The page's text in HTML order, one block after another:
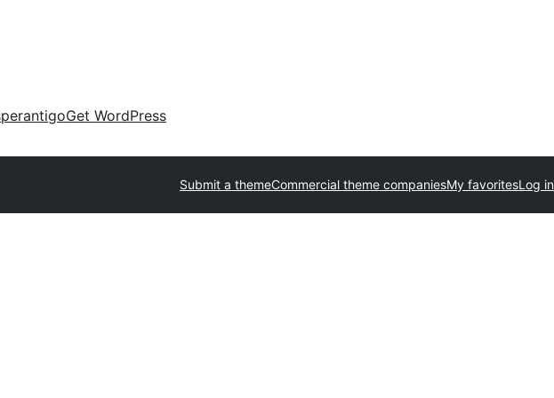
Get WordPress
Submit a themeCommercial theme companiesMy favoritesLog in